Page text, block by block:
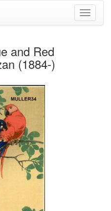
Toggle
and Red
(1884-)